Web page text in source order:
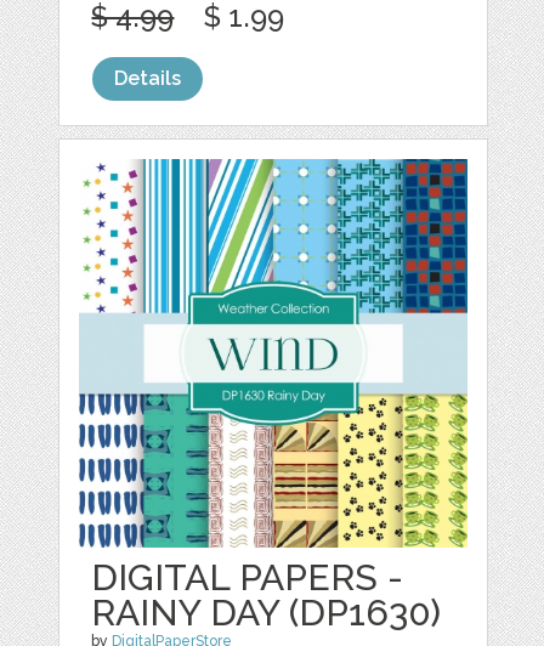
$ 4.99 $ 1.99
Details
DIGITAL PAPERS -
RAINY DAY (DP1630)
by DigitalPaperStore